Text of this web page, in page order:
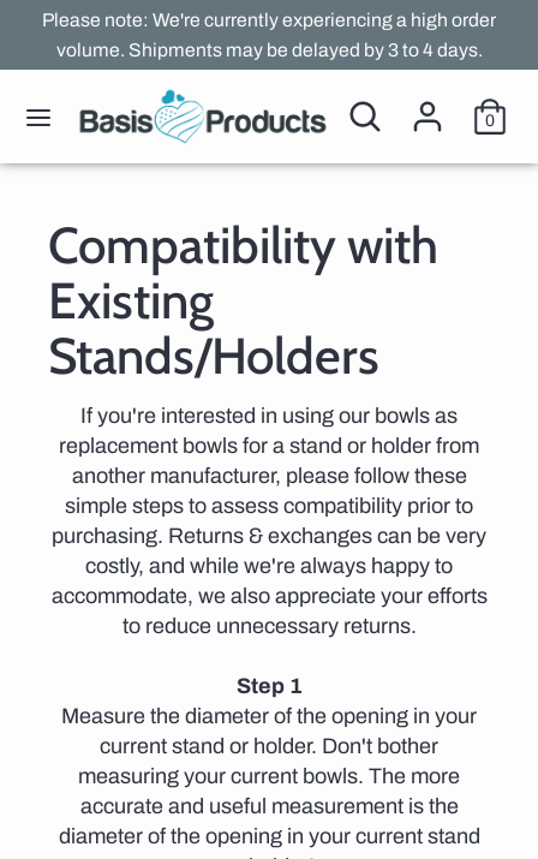
content
Please note: We're currently experiencing a high order
volume. Shipments may be delayed by 3 to 4 days.
Search
Search
our
store
0
SearchSearch
our
store
Compatibility with
Existing
Stands/Holders
If you're interested in using our bowls as
replacement bowls for a stand or holder from
another manufacturer, please follow these
simple steps to assess compatibility prior to
purchasing. Returns & exchanges can be very
costly, and while we're always happy to
accommodate, we also appreciate your efforts
to reduce unnecessary returns.
Step 1
Measure the diameter of the opening in your
current stand or holder. Don't bother
measuring your current bowls. The more
accurate and useful measurement is the
diameter of the opening in your current stand